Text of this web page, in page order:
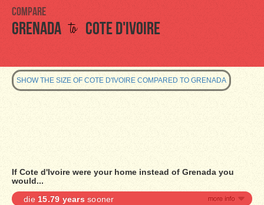
Compare
Grenada to Cote d'Ivoire
SHOW THE SIZE OF COTE D'IVOIRE COMPARED TO GRENADA
If Cote d'Ivoire were your home instead of Grenada you
would...
die 15.79 years sooner